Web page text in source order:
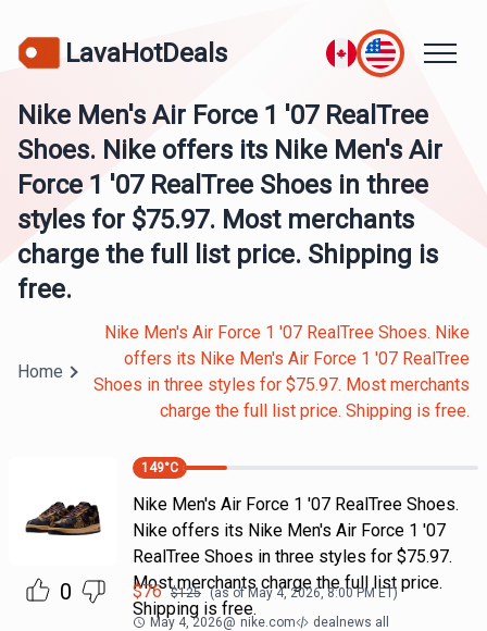
LavaHotDeals
Nike Men's Air Force 1 '07 RealTree
Shoes. Nike offers its Nike Men's Air
Force 1 '07 RealTree Shoes in three
styles for $75.97. Most merchants
charge the full list price. Shipping is
free.
Home
Nike Men's Air Force 1 '07 RealTree Shoes. Nike
offers its Nike Men's Air Force 1 '07 RealTree
Shoes in three styles for $75.97. Most merchants
charge the full list price. Shipping is free.
0
149°C
Nike Men's Air Force 1 '07 RealTree Shoes.
Nike offers its Nike Men's Air Force 1 '07
RealTree Shoes in three styles for $75.97.
Most merchants charge the full list price.
Shipping is free.
$76 $125 (as of May 4, 2026, 8:00 PMET)
May 4, 2026@ nike.com dealnews all